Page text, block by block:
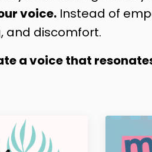
voice. Instead of
and discomfort.
a voice that